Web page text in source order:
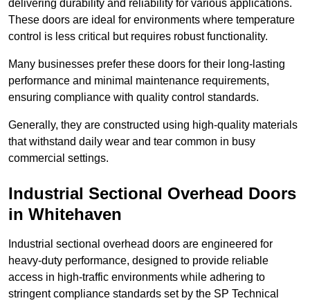
delivering durability and reliability for various applications.
These doors are ideal for environments where temperature
control is less critical but requires robust functionality.
Many businesses prefer these doors for their long-lasting
performance and minimal maintenance requirements,
ensuring compliance with quality control standards.
Generally, they are constructed using high-quality materials
that withstand daily wear and tear common in busy
commercial settings.
Industrial Sectional Overhead Doors
in Whitehaven
Industrial sectional overhead doors are engineered for
heavy-duty performance, designed to provide reliable
access in high-traffic environments while adhering to
stringent compliance standards set by the SP Technical